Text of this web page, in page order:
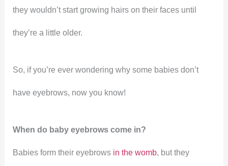
they wouldn’t start growing hairs on their faces until
they’re a little older.
So, if you’re ever wondering why some babies don’t
have eyebrows, now you know!
When do baby eyebrows come in?
Babies form their eyebrows in the womb, but they